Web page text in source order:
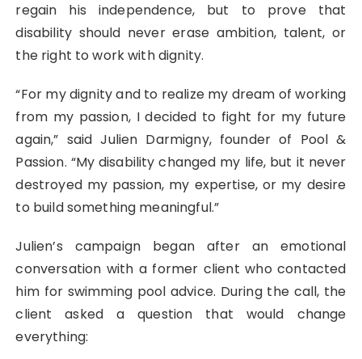
regain his independence, but to prove that
disability should never erase ambition, talent, or
the right to work with dignity.
“For my dignity and to realize my dream of working
from my passion, I decided to fight for my future
again,” said Julien Darmigny, founder of Pool &
Passion. “My disability changed my life, but it never
destroyed my passion, my expertise, or my desire
to build something meaningful.”
Julien’s campaign began after an emotional
conversation with a former client who contacted
him for swimming pool advice. During the call, the
client asked a question that would change
everything: